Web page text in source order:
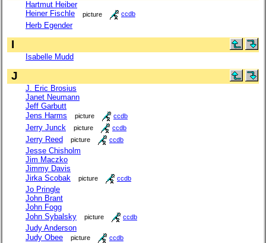
Hartmut Heiber
Heiner Fischle
picture ccdb
Herb Egender
I
Isabelle Mudd
J
J. Eric Brosius
Janet Neumann
Jeff Garbutt
Jens Harms
picture ccdb
Jerry Junck picture ccdb
Jerry Reed picture ccdb
Jesse Chisholm
Jim Maczko
Jimmy Davis
Jirka Scobak
picture ccdb
Jo Pringle
John Brant
John Fogg
John Sybalsky
picture ccdb
Judy Anderson
Judy Obee
picture ccdb